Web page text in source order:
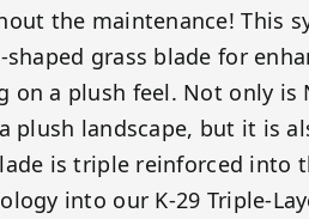
the maintenance! This
grass blade for
a plush feel. Not only is
plush landscape, but it is
is triple reinforced into
into our K-29 Triple-